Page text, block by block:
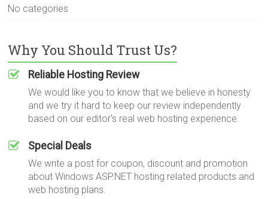
No categories
Why You Should Trust Us?
Reliable Hosting Review
We would like you to know that we believe in honesty
and we try it hard to keep our review independently
based on our editor's real web hosting experience.
Special Deals
We write a post for coupon, discount and promotion
about Windows ASP.NET hosting related products and
web hosting plans.